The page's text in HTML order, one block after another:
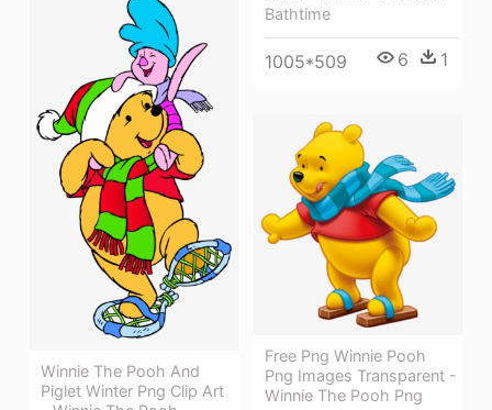
Bathtime
1005*509 6 1
Winnie The Pooh And
Piglet Winter Png Clip Art
Free Png Winnie Pooh
Png Images Transparent -
Winnie The Pooh Png